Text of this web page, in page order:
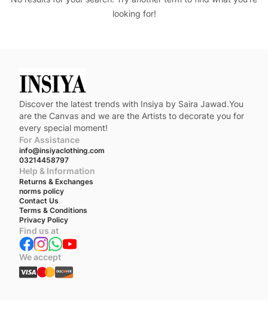
looking for!
Discover the latest trends with Insiya by Saira Jawad.You
are the Canvas and we are the Artists to decorate you for
every special moment!
For Assistance
info@insiyaclothing.com
03214458797
Help & Information
Returns & Exchanges
norms policy
Contact Us
Terms & Conditions
Privacy Policy
Find us at
We accept